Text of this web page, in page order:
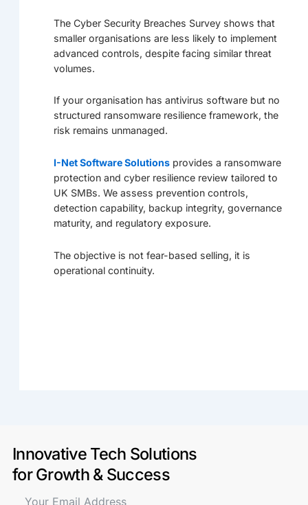
The Cyber Security Breaches Survey shows that
smaller organisations are less likely to implement
advanced controls, despite facing similar threat
volumes.
If your organisation has antivirus software but no
structured ransomware resilience framework, the
risk remains unmanaged.
I-Net Software Solutionsprovides a ransomware
protection and cyber resilience review tailored to
UK SMBs. We assess prevention controls,
detection capability, backup integrity, governance
maturity, and regulatory exposure.
The objective is not fear-based selling, it is
operational continuity.
Innovative Tech Solutions
for Growth & Success